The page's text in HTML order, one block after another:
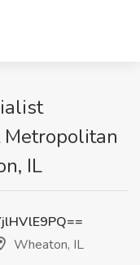
Metropolitan
IL
Wheaton, IL